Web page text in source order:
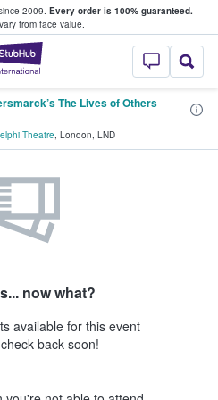
2009. Every order is 100% guaranteed.
from face value.
StubHub –
The Lives of Others
Theatre, London, LND
now what?
available for this event
back soon!